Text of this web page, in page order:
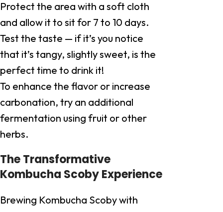
Protect the area with a soft cloth
and allow it to sit for 7 to 10 days.
Test the taste — if it’s you notice
that it’s tangy, slightly sweet, is the
perfect time to drink it!
To enhance the flavor or increase
carbonation, try an additional
fermentation using fruit or other
herbs.
The Transformative
Kombucha Scoby Experience
Brewing Kombucha Scoby with